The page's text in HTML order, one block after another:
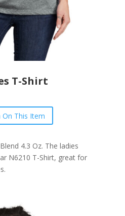
T-Shirt
On This Item
4.3 Oz. The ladies
N6210 T-Shirt, great for